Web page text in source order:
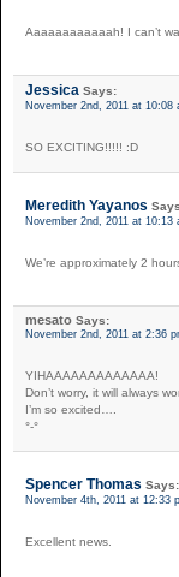
Aaaaaaaaaaaah! I can’t
Jessica Says:
November 2nd, 2011 at 10:08
SO EXCITING!!!!! :D
Meredith Yayanos
November 2nd, 2011 at 10:13
We’re approximately 2
mesato Says:
November 2nd, 2011 at 2:36
YIHAAAAAAAAAAAAA!
Don’t worry, it will always
I’m so excited….
°-°
Spencer Thomas Says:
November 4th, 2011 at 12:33
Excellent news.